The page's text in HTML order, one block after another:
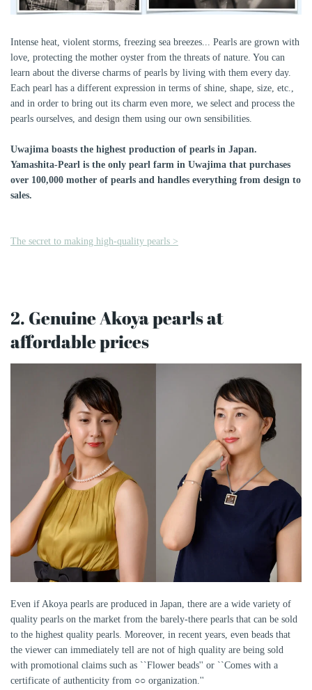
Intense heat, violent storms, freezing sea breezes... Pearls are grown with
love, protecting the mother oyster from the threats of nature. You can
learn about the diverse charms of pearls by living with them every day.
Each pearl has a different expression in terms of shine, shape, size, etc.,
and in order to bring out its charm even more, we select and process the
pearls ourselves, and design them using our own sensibilities.
Uwajima boasts the highest production of pearls in Japan.
Yamashita-Pearl is the only pearl farm in Uwajima that purchases
over 100,000 mother of pearls and handles everything from design to
sales.
The secret to making high-quality pearls >
2. Genuine Akoya pearls at
affordable prices
Even if Akoya pearls are produced in Japan, there are a wide variety of
quality pearls on the market from the barely-there pearls that can be sold
to the highest quality pearls. Moreover, in recent years, even beads that
the viewer can immediately tell are not of high quality are being sold
with promotional claims such as ``Flower beads'' or ``Comes with a
certificate of authenticity from ○○ organization.''